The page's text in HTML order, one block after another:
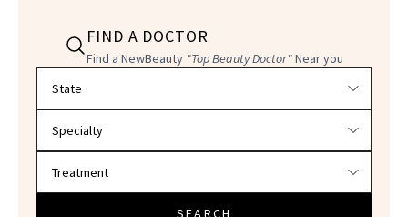
FIND A DOCTOR
Find a NewBeauty "Top Beauty Doctor"Near you
SEARCH